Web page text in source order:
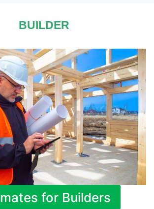
BUILDER
for Builders